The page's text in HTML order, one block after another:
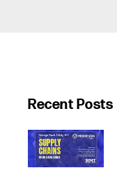
Recent Posts